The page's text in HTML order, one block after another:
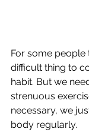
For some people
difficult thing to
habit. But we
strenuous
necessary, we
body regularly.